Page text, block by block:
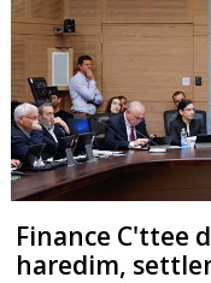
Finance C'ttee
haredim,